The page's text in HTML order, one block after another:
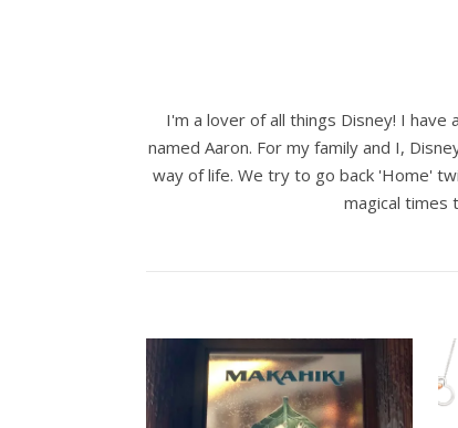
I'm a lover of all things Disney! I have
named Aaron. For my family and I,
way of life. We try to go back 'Home'
magical times